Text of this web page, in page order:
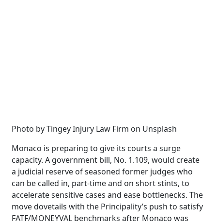
Photo by Tingey Injury Law Firm on Unsplash
Monaco is preparing to give its courts a surge
capacity. A government bill, No. 1.109, would create
a judicial reserve of seasoned former judges who
can be called in, part-time and on short stints, to
accelerate sensitive cases and ease bottlenecks. The
move dovetails with the Principality’s push to satisfy
FATF/MONEYVAL benchmarks after Monaco was